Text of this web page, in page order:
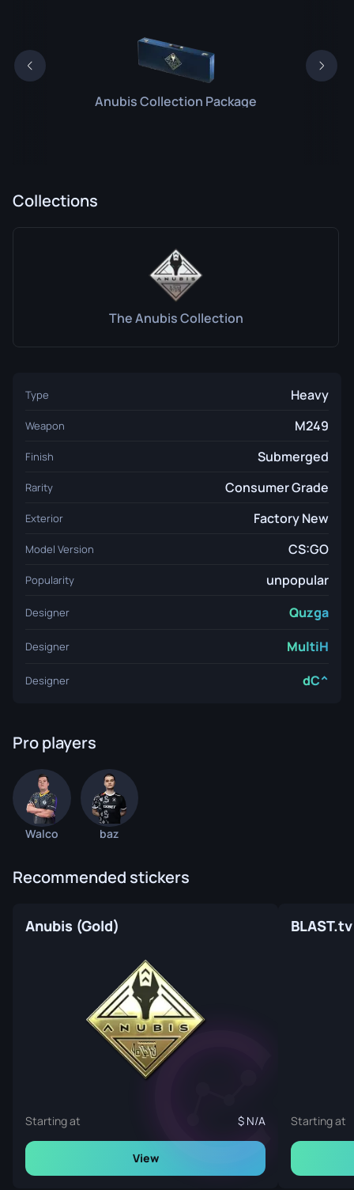
Anubis Collection Package
Collections
The Anubis Collection
Type Heavy
Weapon M249
Finish Submerged
Rarity Consumer Grade
Exterior Factory New
Model Version CS:GO
Popularity unpopular
Designer Quzga
Designer MultiH
Designer dC^
Pro players
Walco baz
Recommended stickers
Anubis (Gold)
Starting at N/A
View
Starting at